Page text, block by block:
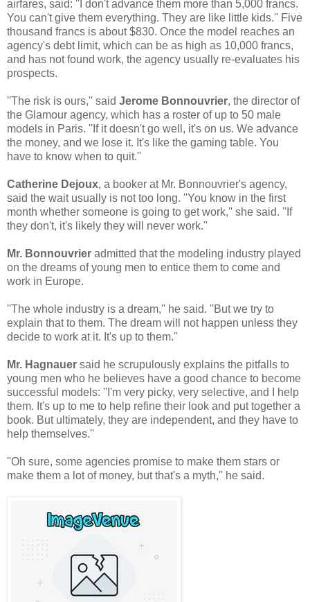
airfares, said: ''I don't advance them more than 5,000 francs.
You can't give them everything. They are like little kids.'' Five
thousand francs is about $830. Once the model reaches an
agency's debt limit, which can be as high as 10,000 francs,
and has not found work, the agency usually re-evaluates his
prospects.
''The risk is ours,'' said Jerome Bonnouvrier, the director of
the Glamour agency, which has a roster of up to 50 male
models in Paris. ''If it doesn't go well, it's on us. We advance
the money, and we lose it. It's like the gaming table. You
have to know when to quit.''
Catherine Dejoux, a booker at Mr. Bonnouvrier's agency,
said the wait usually is not too long. ''You know in the first
month whether someone is going to get work,'' she said. ''If
they don't, it's likely they will never work.''
Mr. Bonnouvrier admitted that the modeling industry played
on the dreams of young men to entice them to come and
work in Europe.
''The whole industry is a dream,'' he said. ''But we try to
explain that to them. The dream will not happen unless they
decide to work at it. It's up to them.''
Mr. Hagnauer said he scrupulously explains the pitfalls to
young men who he believes have a good chance to become
successful models: ''I'm very picky, very selective, and I help
them. It's up to me to help refine their look and put together a
book. But ultimately, they are independent, and they have to
help themselves.''
''Oh sure, some agencies promise to make them stars or
make them a lot of money, but that's a myth,'' he said.